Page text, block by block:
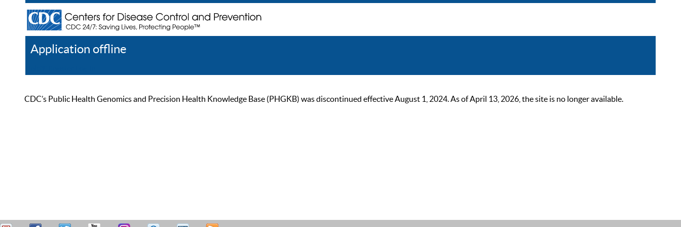
Application offline
CDC’s Public Health Genomics and Precision Health Knowledge Base (PHGKB) was discontinued effective August 1, 2024. As of April 13, 2026, the site is no longer available.